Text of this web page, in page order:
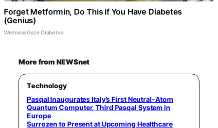
Forget Metformin, Do This if You Have Diabetes
(Genius)
WellnessGaze Diabetes
More from NEWSnet
Technology
Pasqal Inaugurates Italy’s First Neutral-Atom
Quantum Computer, Third Pasqal System in
Europe
Surrozen to Present at Upcoming Healthcare